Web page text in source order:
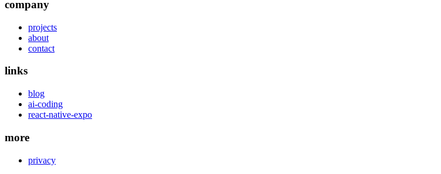
company
projects
about
contact
links
blog
ai-coding
react-native-expo
more
privacy